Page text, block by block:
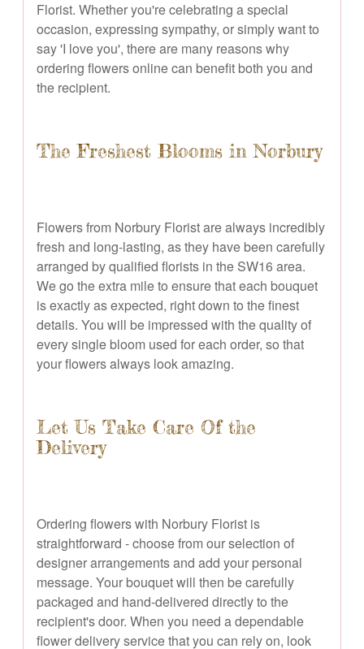
Florist. Whether you're celebrating a special
occasion, expressing sympathy, or simply want to
say 'I love you', there are many reasons why
ordering flowers online can benefit both you and
the recipient.
The Freshest Blooms in Norbury
Flowers from Norbury Florist are always incredibly
fresh and long-lasting, as they have been carefully
arranged by qualified florists in the SW16 area.
We go the extra mile to ensure that each bouquet
is exactly as expected, right down to the finest
details. You will be impressed with the quality of
every single bloom used for each order, so that
your flowers always look amazing.
Let Us Take Care Of the
Delivery
Ordering flowers with Norbury Florist is
straightforward - choose from our selection of
designer arrangements and add your personal
message. Your bouquet will then be carefully
packaged and hand-delivered directly to the
recipient's door. When you need a dependable
flower delivery service that you can rely on, look